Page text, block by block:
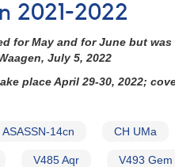
2021-2022
for May and for June but
July 5, 2022
place April 29-30, 2022;
ASASSN-14cn CH UMa
V485 Aqr V493 Gem